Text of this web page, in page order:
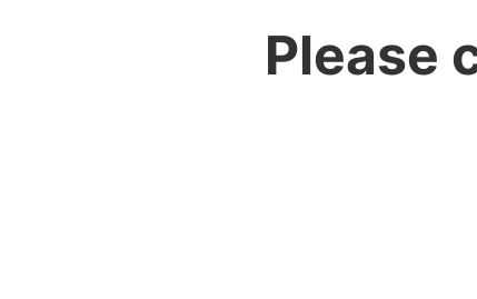
Please